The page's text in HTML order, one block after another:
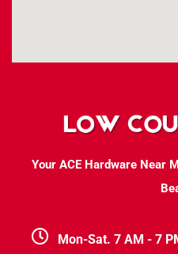
Your ACE Hardware Near
Mon-Sat. 7 AM - 7